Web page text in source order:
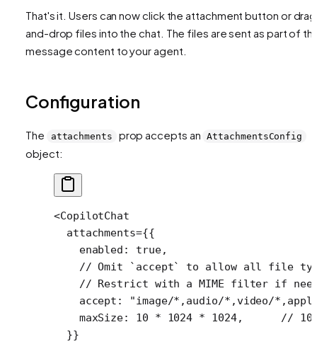
That's it. Users can now click the attachment button or
and-drop files into the chat. The files are sent as part of
message content to your agent.
Configuration
The attachments prop accepts an AttachmentsConfig
object:
<CopilotChat
  attachments
={{
    enabled:
true,
// Omit `accept` to allow all file
// Restrict with a MIME filter if
    accept:
"image/*,audio/*,video/
    maxSize:
10 * 1024 * 1024, //
  }}